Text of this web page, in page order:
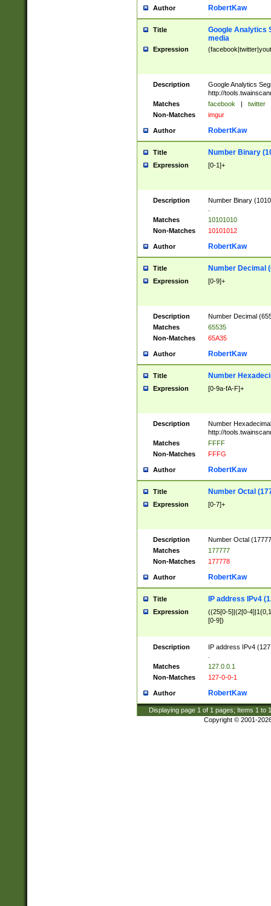
Author RobertKaw
Title
Google Analytics
media
Expression
Description
Google Analytics
http://
Matches
facebook | twitter
Non-Matches
imgur
Author RobertKaw
Title Number Binary
Expression [0-1]+
Description
Number Binary
Matches
10101010
Non-Matches
10101012
Author RobertKaw
Title Number Decimal
Expression [0-9]+
Description
Number Decimal
Matches
65535
Non-Matches
65A35
Author RobertKaw
Title Number
Expression [0-9a-fA-F]+
Description
Number
http://
Matches
FFFF
Non-Matches
FFFG
Author RobertKaw
Title Number Octal
Expression [0-7]+
Description
Number Octal
Matches
177777
Non-Matches
177778
Author RobertKaw
Title IP address IPv4
Expression
((25[0-5]|(2[0-
[0-9])
Description
IP address IPv4
Matches
127.0.0.1
Non-Matches
127-0-0-1
Author RobertKaw
Displaying page 1 of 1 pages; Items 1 to
Copyright © 2001-